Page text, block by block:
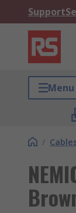
Support
Menu
/